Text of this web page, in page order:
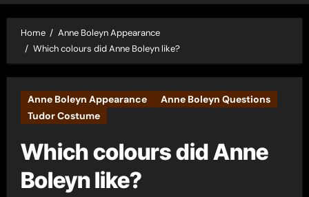
Home
Anne Boleyn Appearance
Which colours did Anne Boleyn like?
Anne Boleyn Appearance
Anne Boleyn Questions
Tudor Costume
Which colours did Anne
Boleyn like?